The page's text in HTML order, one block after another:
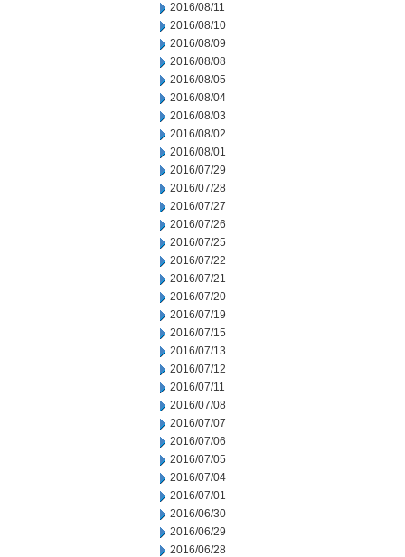
2016/08/11
2016/08/10
2016/08/09
2016/08/08
2016/08/05
2016/08/04
2016/08/03
2016/08/02
2016/08/01
2016/07/29
2016/07/28
2016/07/27
2016/07/26
2016/07/25
2016/07/22
2016/07/21
2016/07/20
2016/07/19
2016/07/15
2016/07/13
2016/07/12
2016/07/11
2016/07/08
2016/07/07
2016/07/06
2016/07/05
2016/07/04
2016/07/01
2016/06/30
2016/06/29
2016/06/28